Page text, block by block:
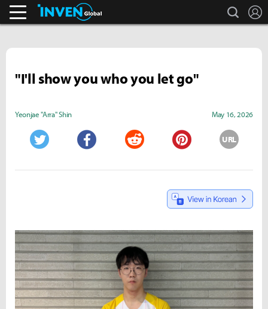
Pokémon GO. search
"I'll show you who you let go"
Yeonjae "Arra" Shin May 16, 2026
URL